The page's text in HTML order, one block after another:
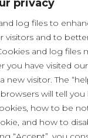
privacy
log files to
visitors and to
and log files
you have visited
new visitor. The
will tell
how to be
and how to
Webinars
Privacy